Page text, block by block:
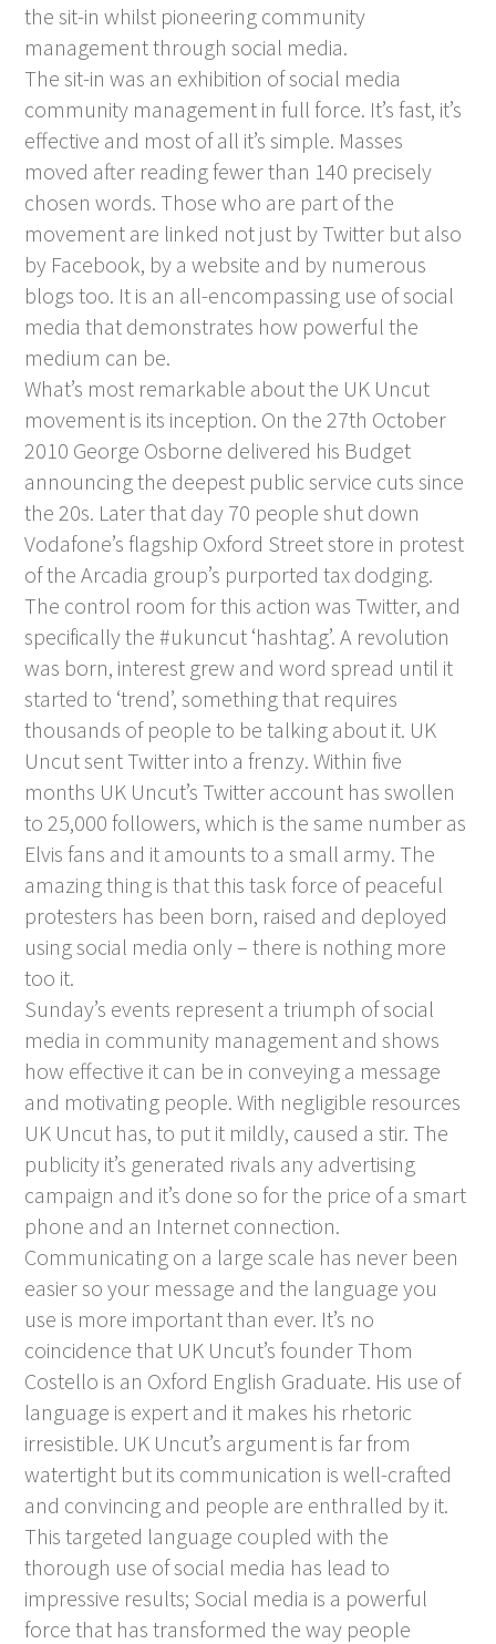
the sit-in whilst pioneering community
management through social media.
The sit-in was an exhibition of social media
community management in full force. It’s fast, it’s
effective and most of all it’s simple. Masses
moved after reading fewer than 140 precisely
chosen words. Those who are part of the
movement are linked not just by Twitter but also
by Facebook, by a website and by numerous
blogs too. It is an all-encompassing use of social
media that demonstrates how powerful the
medium can be.
What’s most remarkable about the UK Uncut
movement is its inception. On the 27th October
2010 George Osborne delivered his Budget
announcing the deepest public service cuts since
the 20s. Later that day 70 people shut down
Vodafone’s flagship Oxford Street store in protest
of the Arcadia group’s purported tax dodging.
The control room for this action was Twitter, and
specifically the #ukuncut ‘hashtag’. A revolution
was born, interest grew and word spread until it
started to ‘trend’, something that requires
thousands of people to be talking about it. UK
Uncut sent Twitter into a frenzy. Within five
months UK Uncut’s Twitter account has swollen
to 25,000 followers, which is the same number as
Elvis fans and it amounts to a small army. The
amazing thing is that this task force of peaceful
protesters has been born, raised and deployed
using social media only – there is nothing more
too it.
Sunday’s events represent a triumph of social
media in community management and shows
how effective it can be in conveying a message
and motivating people. With negligible resources
UK Uncut has, to put it mildly, caused a stir. The
publicity it’s generated rivals any advertising
campaign and it’s done so for the price of a smart
phone and an Internet connection.
Communicating on a large scale has never been
easier so your message and the language you
use is more important than ever. It’s no
coincidence that UK Uncut’s founder Thom
Costello is an Oxford English Graduate. His use of
language is expert and it makes his rhetoric
irresistible. UK Uncut’s argument is far from
watertight but its communication is well-crafted
and convincing and people are enthralled by it.
This targeted language coupled with the
thorough use of social media has lead to
impressive results; Social media is a powerful
force that has transformed the way people